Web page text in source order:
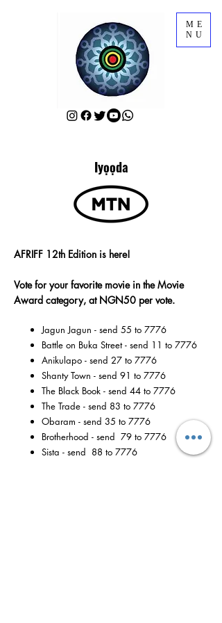
ME
NU
Iyọọda
AFRIFF 12th Edition is here!
Vote for your favorite movie in the Movie
Award category, at NGN50 per vote.
Jagun Jagun - send 55 to 7776
Battle on Buka Street - send 11 to 7776
Anikulapo - send 27 to 7776
Shanty Town - send 91 to 7776
The Black Book - send 44 to 7776
The Trade - send 83 to 7776
Obaram - send 35 to 7776
Brotherhood - send 79 to 7776
Sista - send 88 to 7776